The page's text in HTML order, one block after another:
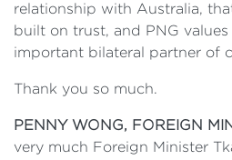
relationship with Australia,
built on trust, and PNG values
important bilateral partner of
Thank you so much.
PENNY WONG, FOREIGN
very much Foreign Minister